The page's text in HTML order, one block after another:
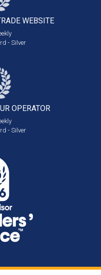
WEBSITE
- Silver
OPERATOR
- Silver